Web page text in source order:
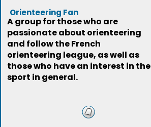
Orienteering Fan
A group for those who are
passionate about orienteering
and follow the French
orienteering league, as well as
those who have an interest in the
sport in general.